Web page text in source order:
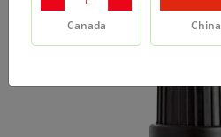
Canada China